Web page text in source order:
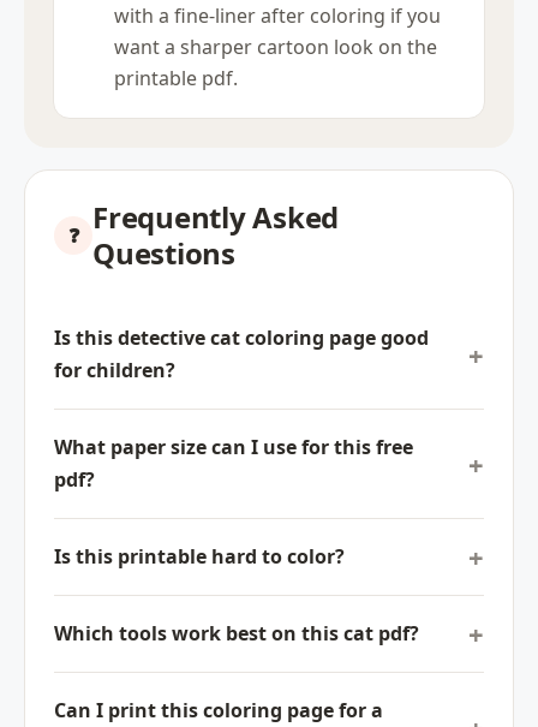
with a fine-liner after coloring if you
want a sharper cartoon look on the
printable pdf.
Frequently Asked
Questions
Is this detective cat coloring page good
for children?
What paper size can I use for this free
pdf?
Is this printable hard to color?
Which tools work best on this cat pdf?
Can I print this coloring page for a